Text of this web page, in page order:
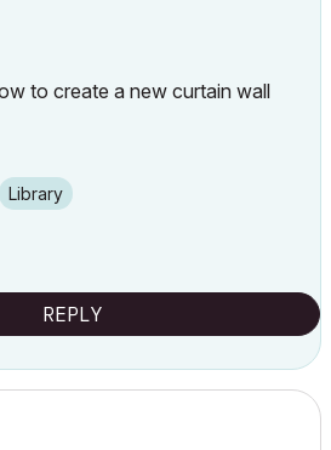
to create a new curtain wall
Library
REPLY